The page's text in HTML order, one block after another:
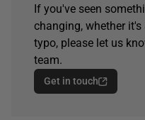
If you've seen
changing, whether
typo, please let us
team.
Get in touch